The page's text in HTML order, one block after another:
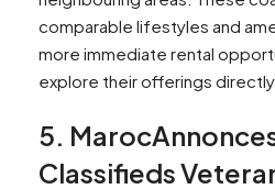
comparable lifestyles and
more immediate rental
explore their offerings
5.
Classifieds